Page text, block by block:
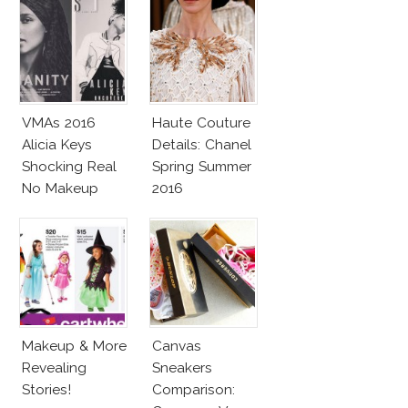
VMAs 2016
Alicia Keys
Shocking Real
No Makeup
Haute Couture
Details: Chanel
Spring Summer
2016
Makeup & More
Revealing
Stories!
Canvas
Sneakers
Comparison: